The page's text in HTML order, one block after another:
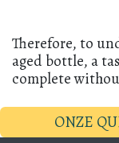
Therefore, to
aged bottle, a
complete
ONZE